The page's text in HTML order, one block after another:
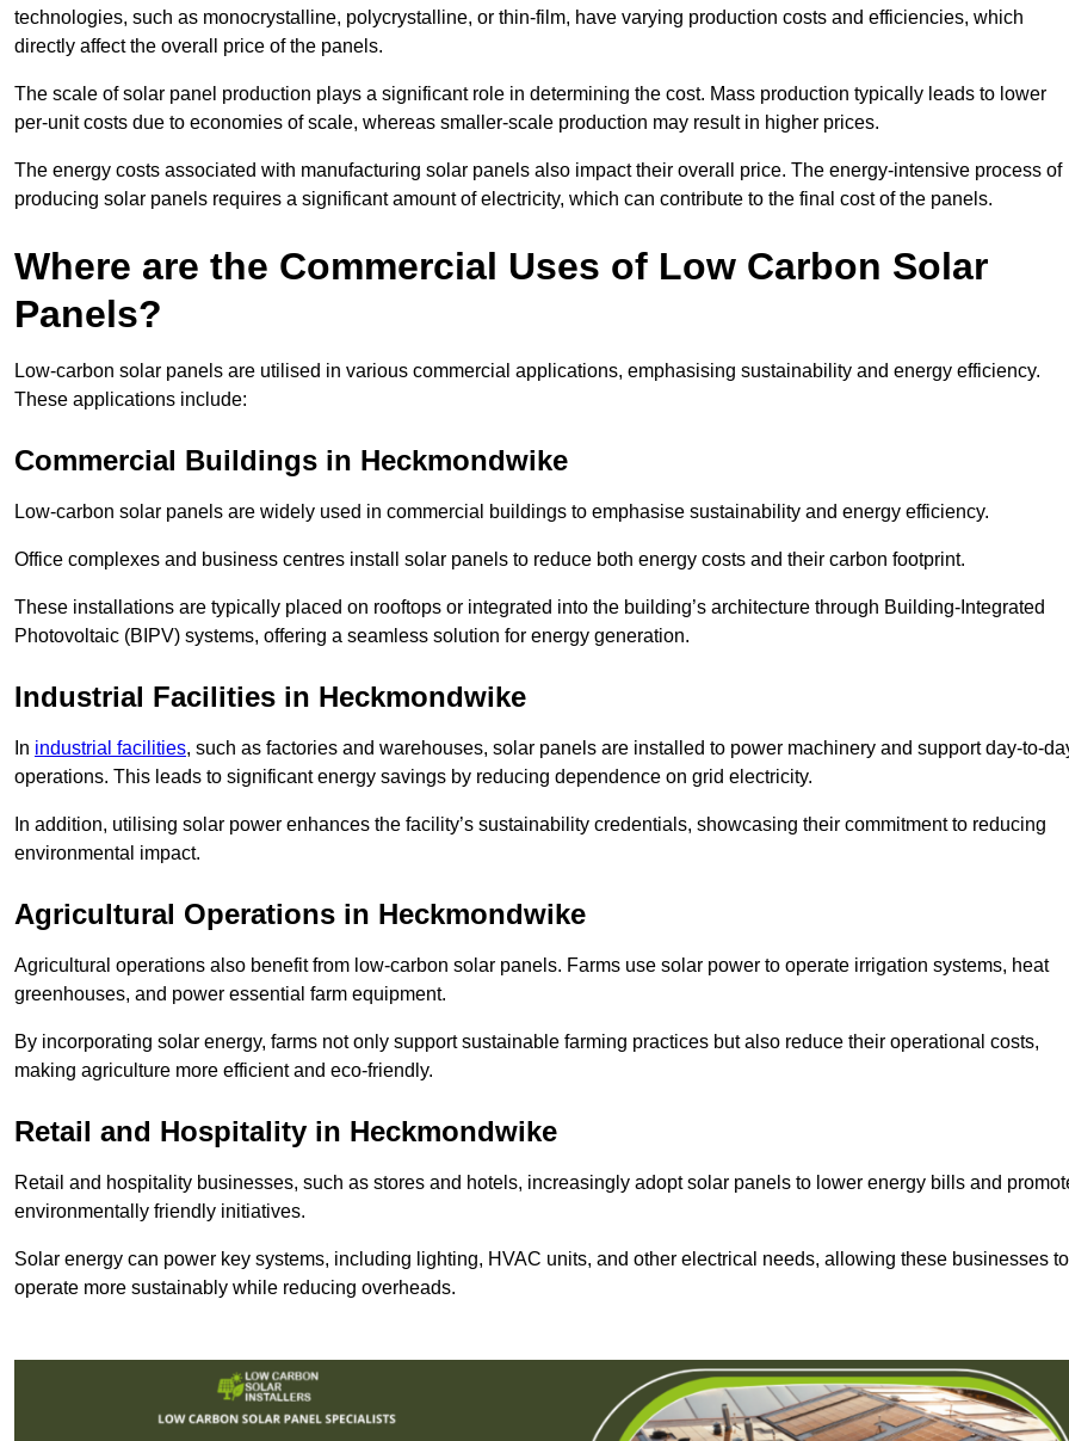
technologies, such as monocrystalline, polycrystalline, or thin-film, have varying production costs and efficiencies, which
directly affect the overall price of the panels.
The scale of solar panel production plays a significant role in determining the cost. Mass production typically leads to lower
per-unit costs due to economies of scale, whereas smaller-scale production may result in higher prices.
The energy costs associated with manufacturing solar panels also impact their overall price. The energy-intensive process of
producing solar panels requires a significant amount of electricity, which can contribute to the final cost of the panels.
Where are the Commercial Uses of Low Carbon Solar
Panels?
Low-carbon solar panels are utilised in various commercial applications, emphasising sustainability and energy efficiency.
These applications include:
Commercial Buildings in Heckmondwike
Low-carbon solar panels are widely used in commercial buildings to emphasise sustainability and energy efficiency.
Office complexes and business centres install solar panels to reduce both energy costs and their carbon footprint.
These installations are typically placed on rooftops or integrated into the building’s architecture through Building-Integrated
Photovoltaic (BIPV) systems, offering a seamless solution for energy generation.
Industrial Facilities in Heckmondwike
In industrial facilities, such as factories and warehouses, solar panels are installed to power machinery and support day-to-
operations. This leads to significant energy savings by reducing dependence on grid electricity.
In addition, utilising solar power enhances the facility’s sustainability credentials, showcasing their commitment to reducing
environmental impact.
Agricultural Operations in Heckmondwike
Agricultural operations also benefit from low-carbon solar panels. Farms use solar power to operate irrigation systems, heat
greenhouses, and power essential farm equipment.
By incorporating solar energy, farms not only support sustainable farming practices but also reduce their operational costs,
making agriculture more efficient and eco-friendly.
Retail and Hospitality in Heckmondwike
Retail and hospitality businesses, such as stores and hotels, increasingly adopt solar panels to lower energy bills and
environmentally friendly initiatives.
Solar energy can power key systems, including lighting, HVAC units, and other electrical needs, allowing these businesses to
operate more sustainably while reducing overheads.